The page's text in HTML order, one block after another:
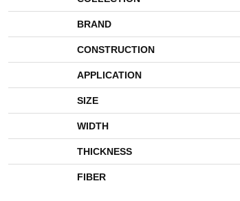
BRAND
CONSTRUCTION
APPLICATION
SIZE
WIDTH
THICKNESS
FIBER